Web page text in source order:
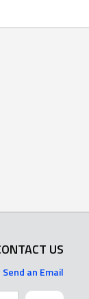
US
Send an Email